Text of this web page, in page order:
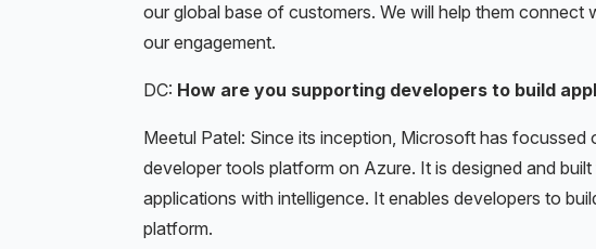
our global base of customers. We will help them connect
our engagement.
DC: How are you supporting developers to build
Meetul Patel: Since its inception, Microsoft has focussed
developer tools platform on Azure. It is designed and
applications with intelligence. It enables developers to
platform.